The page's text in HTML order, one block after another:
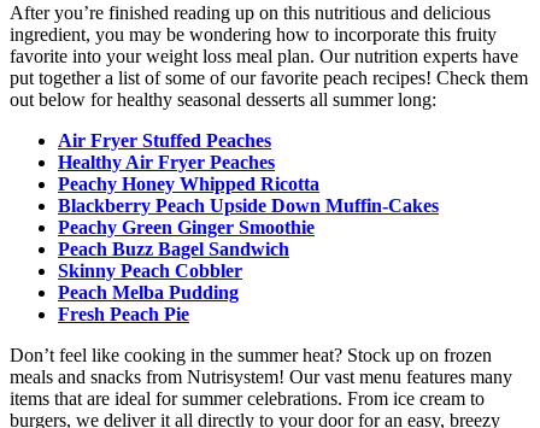
After you’re finished reading up on this nutritious and delicious
ingredient, you may be wondering how to incorporate this fruity
favorite into your weight loss meal plan. Our nutrition experts have
put together a list of some of our favorite peach recipes! Check them
out below for healthy seasonal desserts all summer long:
Air Fryer Stuffed Peaches
Healthy Air Fryer Peaches
Peachy Honey Whipped Ricotta
Blackberry Peach Upside Down Muffin-Cakes
Peachy Green Ginger Smoothie
Peach Buzz Bagel Sandwich
Skinny Peach Cobbler
Peach Melba Pudding
Fresh Peach Pie
Don’t feel like cooking in the summer heat? Stock up on frozen
meals and snacks from Nutrisystem! Our vast menu features many
items that are ideal for summer celebrations. From ice cream to
burgers, we deliver it all directly to your door for an easy, breezy